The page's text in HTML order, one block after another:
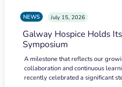
NEWS July 15, 2026
Galway Hospice Holds
Symposium
A milestone that reflects our
collaboration and continuous
recently celebrated a significant